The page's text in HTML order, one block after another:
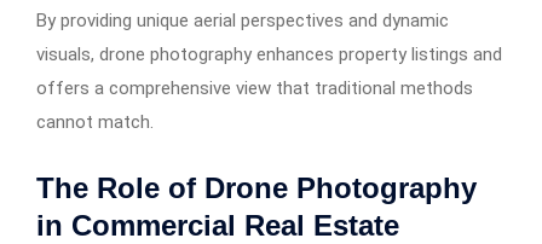
By providing unique aerial perspectives and dynamic
visuals, drone photography enhances property listings and
offers a comprehensive view that traditional methods
cannot match.
The Role of Drone Photography
in Commercial Real Estate